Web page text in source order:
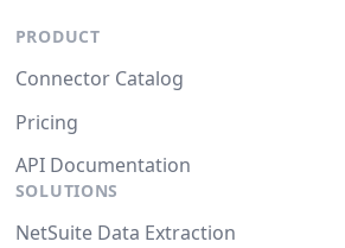
PRODUCT
Connector Catalog
Pricing
API Documentation
SOLUTIONS
NetSuite Data Extraction